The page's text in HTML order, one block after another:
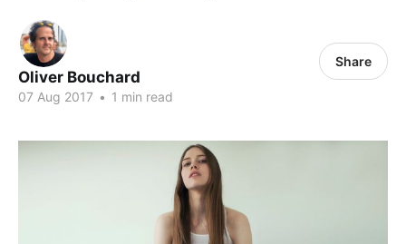
Oliver Bouchard
07 Aug 2017 • 1 min read
Share